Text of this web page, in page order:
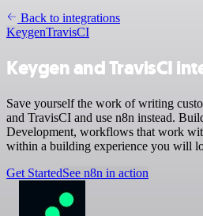
Back to integrations
KeygenTravisCI
Keygen and TravisCI
Save yourself the work of writing
and TravisCI and use n8n instead.
Development, workflows that work
within a building experience you will
Get StartedSee n8n in action